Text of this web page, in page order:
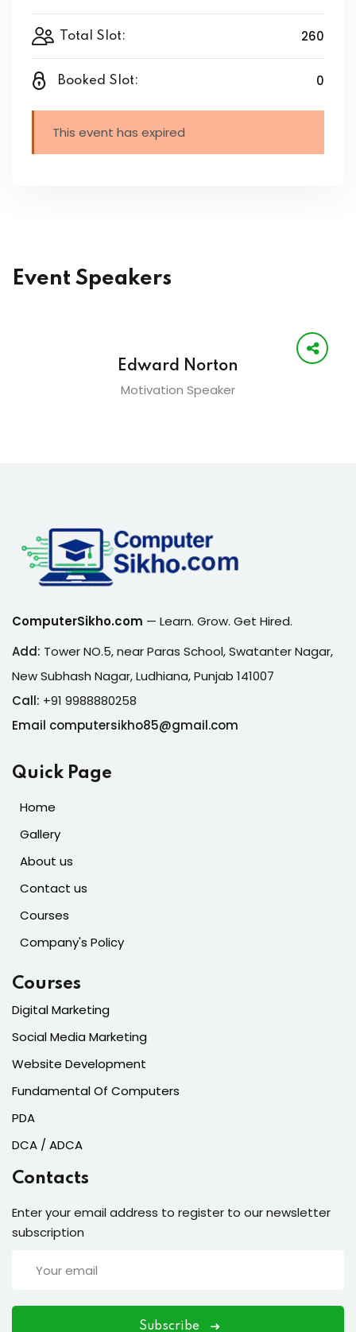
Total Slot: 260
Booked Slot: 0
This event has expired
Event Speakers
Edward Norton
Motivation Speaker
ComputerSikho.com — Learn. Grow. Get Hired.
Add: Tower NO.5, near Paras School, Swatanter Nagar,
New Subhash Nagar, Ludhiana, Punjab 141007
Call: +91 9988880258
Email computersikho85@gmail.com
Quick Page
Home
Gallery
About us
Contact us
Courses
Company's Policy
Courses
Digital Marketing
Social Media Marketing
Website Development
Fundamental Of Computers
PDA
DCA / ADCA
Contacts
Enter your email address to register to our newsletter
subscription
Subscribe